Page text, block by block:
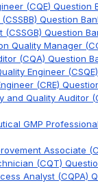
(CQE) Question
Question
(CSSGB) Question
Quality Manager
(CQA) Question
Engineer
(CRE)
and Quality Auditor
GMP
Associate
(CQT)
Analyst (CQPA)